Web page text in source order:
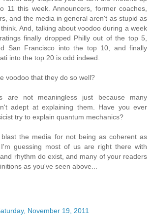
11 this week. Announcers, former coaches,
and the media in general aren't as stupid as
And, talking about voodoo during a week
finally dropped Philly out of the top 5,
San Francisco into the top 10, and finally
into the top 20 is odd indeed.
voodoo that they do so well?
are not meaningless just because many
adept at explaining them. Have you ever
try to explain quantum mechanics?
the media for not being as coherent as
guessing most of us are right there with
rhythm do exist, and many of your readers
as you've seen above...
November 19, 2011